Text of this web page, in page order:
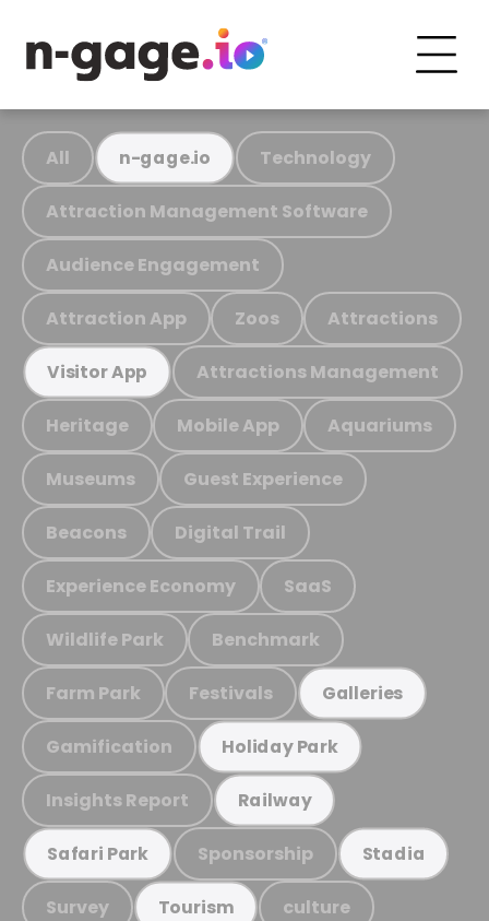
All n-gage.io Technology
Attraction Management Software
Audience Engagement
Attraction App Zoos Attractions
Visitor App Attractions Management
Heritage Mobile App Aquariums
Museums Guest Experience
Beacons Digital Trail
Experience Economy SaaS
Wildlife Park Benchmark
Farm Park Festivals Galleries
Gamification Holiday Park
Insights Report Railway
Safari Park Sponsorship Stadia
Survey Tourism culture